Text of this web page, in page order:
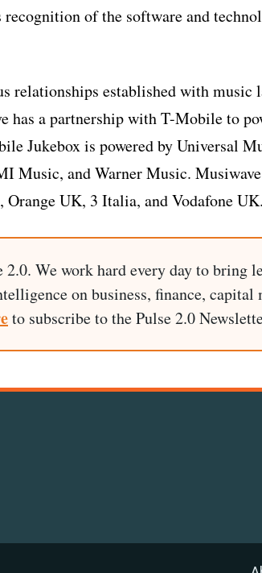
of the software and
relationships established with music
has a partnership with T-Mobile to
Jukebox is powered by Universal
Music, and Warner Music.
UK, 3 Italia, and Vodafone UK.
We work hard every day to bring
on business, finance, capital
to subscribe to the Pulse 2.0